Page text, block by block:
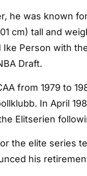
he was known
cm) tall and
Person with
Draft.
from 1979 to
In April
Elitserien
the elite series
his